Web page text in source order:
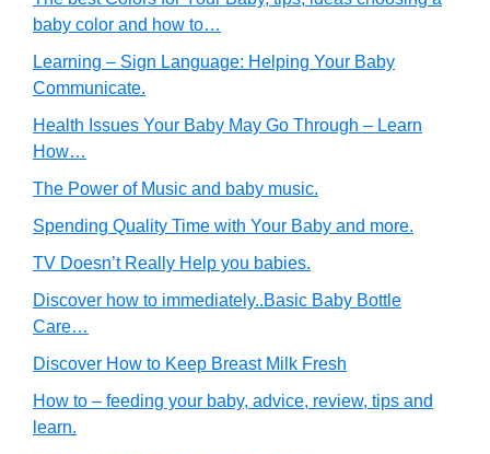
baby color and how to…
Learning – Sign Language: Helping Your Baby
Communicate.
Health Issues Your Baby May Go Through – Learn
How…
The Power of Music and baby music.
Spending Quality Time with Your Baby and more.
TV Doesn’t Really Help you babies.
Discover how to immediately..Basic Baby Bottle
Care…
Discover How to Keep Breast Milk Fresh
How to – feeding your baby, advice, review, tips and
learn.